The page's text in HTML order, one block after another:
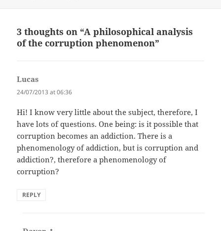
3 thoughts on “A philosophical analysis
of the corruption phenomenon”
Lucas
24/07/2013 at 06:36
Hi! I know very little about the subject, therefore, I
have lots of questions. One being: is it possible that
corruption becomes an addiction. There is a
phenomenology of addiction, but is corruption and
addiction?, therefore a phenomenology of
corruption?
REPLY